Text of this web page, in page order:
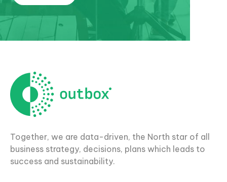
Together, we are data-driven, the North star of all
business strategy, decisions, plans which leads to
success and sustainability.